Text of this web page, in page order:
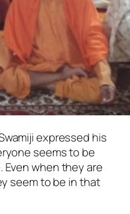
expressed his
seems to be
Even when they are
seem to be in that